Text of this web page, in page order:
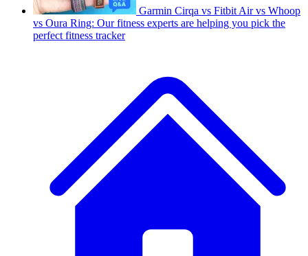
Garmin Cirqa vs Fitbit Air vs Whoop
vs Oura Ring: Our fitness experts are helping you pick the
perfect fitness tracker